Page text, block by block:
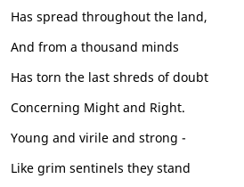
Has spread throughout the land,
And from a thousand minds
Has torn the last shreds of doubt
Concerning Might and Right.
Young and virile and strong -
Like grim sentinels they stand